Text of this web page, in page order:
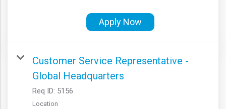
Apply Now
Customer Service Representative -
Global Headquarters
Req ID: 5156
Location